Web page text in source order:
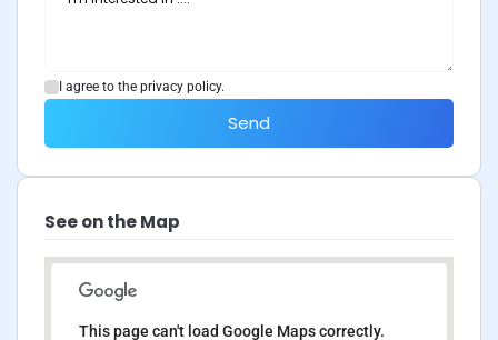
I agree to the privacy policy.
Send
See on the Map
This page can't load Google Maps correctly.